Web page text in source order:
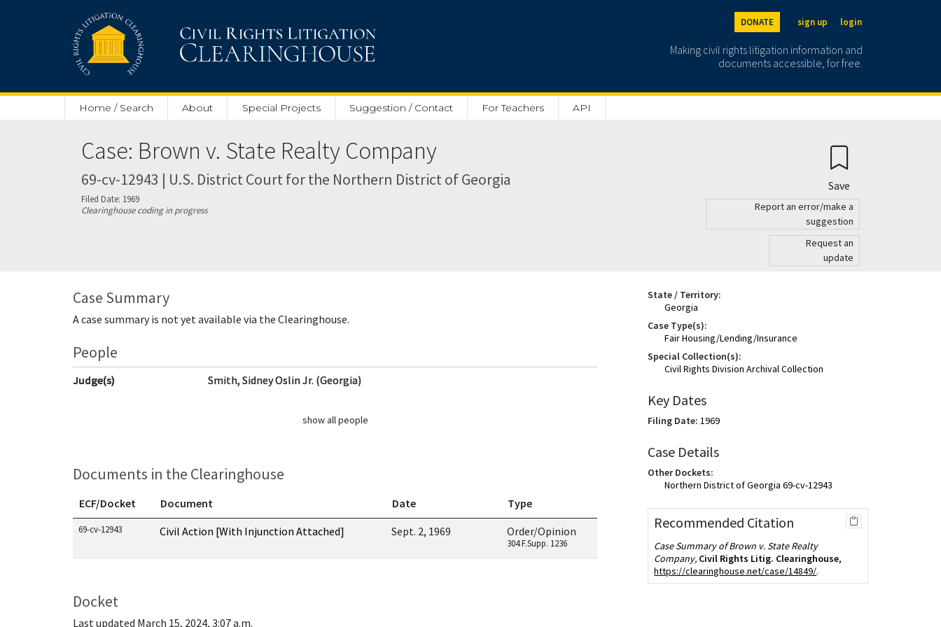
DONATE sign up login
Making civil rights litigation information and
documents accessible, for free.
Home / Search About Special Projects Suggestion / Contact For Teachers API
Case: Brown v. State Realty Company
69-cv-12943 | U.S. District Court for the Northern District of Georgia
Filed Date: 1969
Clearinghouse coding in progress
Save
Report an error/make a
suggestion
Request an
update
Case Summary
A case summary is not yet available via the Clearinghouse.
People
Judge(s) Smith, Sidney Oslin Jr. (Georgia)
show all people
Documents in the Clearinghouse
Documents in this case
ECF/Docket Document Date Type
69-cv-12943 Civil Action [With Injunction Attached] Sept. 2, 1969 Order/Opinion
304 F.Supp. 1236
Docket
Last updated March 15, 2024, 3:07 a.m.
State / Territory:
Georgia
Case Type(s):
Fair Housing/Lending/Insurance
Special Collection(s):
Civil Rights Division Archival Collection
Key Dates
Filing Date: 1969
Case Details
Other Dockets:
Northern District of Georgia 69-cv-12943
Recommended Citation
Case Summary of Brown v. State Realty
Company, Civil Rights Litig. Clearinghouse,
https://clearinghouse.net/case/14849/.